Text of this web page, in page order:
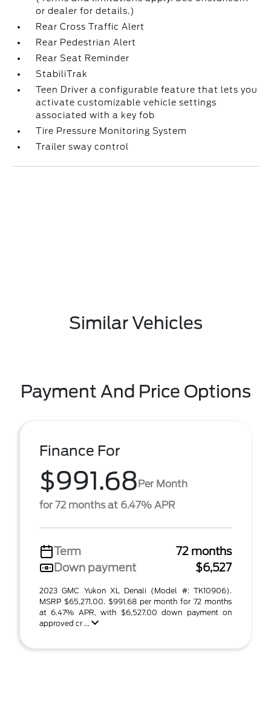
or dealer for details.)
Rear Cross Traffic Alert
Rear Pedestrian Alert
Rear Seat Reminder
StabiliTrak
Teen Driver a configurable feature that lets you
activate customizable vehicle settings
associated with a key fob
Tire Pressure Monitoring System
Trailer sway control
Similar Vehicles
Payment And Price Options
Finance For
$991.68Per Month
for 72 months at 6.47% APR
Term
72 months
Down payment
$6,527
2023 GMC Yukon XL Denali (Model #: TK10906).
MSRP $65,271.00. $991.68 per month for 72 months
at 6.47% APR, with $6,527.00 down payment on
approved cr ...